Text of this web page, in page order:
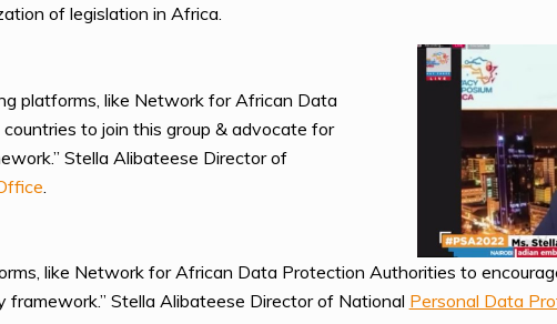
of legislation in Africa.
platforms, like Network for African Data
to join this group & advocate for
Stella Alibateese Director of
like Network for African Data Protection Authorities to
Stella Alibateese Director of National Personal Data